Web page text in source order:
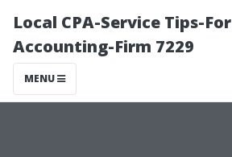
Local CPA-Service Tips-For
Accounting-Firm 7229
MENU